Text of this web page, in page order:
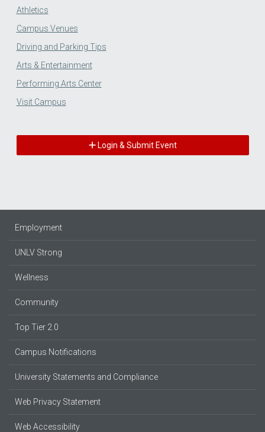
Athletics
Campus Venues
Driving and Parking Tips
Arts & Entertainment
Performing Arts Center
Visit Campus
Login & Submit Event
Employment
UNLV Strong
Wellness
Community
Top Tier 2.0
Campus Notifications
University Statements and Compliance
Web Privacy Statement
Web Accessibility